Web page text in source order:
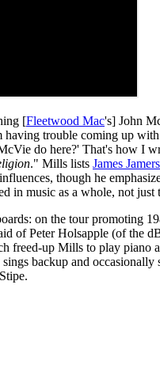
[Fleetwood Mac's] John
having trouble coming up
do here?' That's how I
." Mills lists James
though he
in music as a whole, not just
on the tour promoting
of Peter Holsapple (of the
freed-up Mills to play piano
backup and occasionally